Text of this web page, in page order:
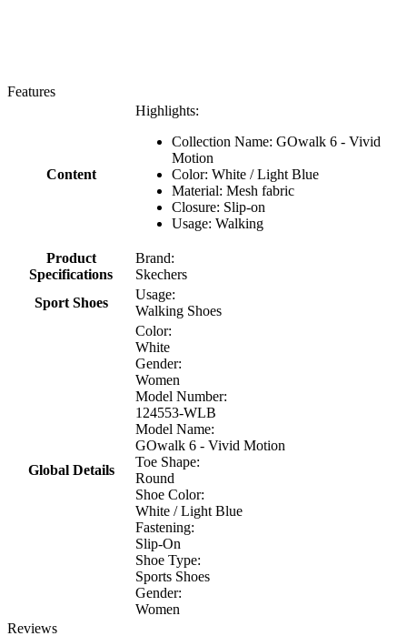
Features
Content
Highlights:
Collection Name: GOwalk 6 - Vivid
Motion
Color: White / Light Blue
Material: Mesh fabric
Closure: Slip-on
Usage: Walking
Product
Specifications
Brand:
Skechers
Sport Shoes
Usage:
Walking Shoes
Global Details
Color:
White
Gender:
Women
Model Number:
124553-WLB
Model Name:
GOwalk 6 - Vivid Motion
Toe Shape:
Round
Shoe Color:
White / Light Blue
Fastening:
Slip-On
Shoe Type:
Sports Shoes
Gender:
Women
Reviews